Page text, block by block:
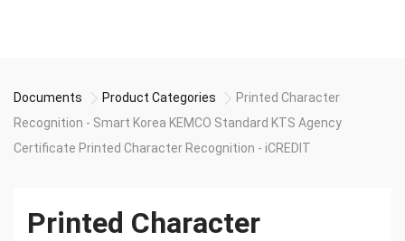
Documents Product Categories
Printed Character
Recognition - Smart Korea KEMCO Standard KTS Agency
Certificate Printed Character Recognition - iCREDIT
Printed Character